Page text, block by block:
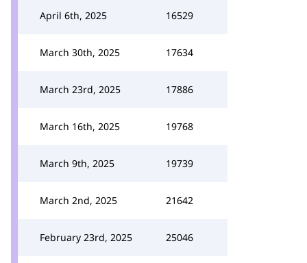
April 6th, 2025 16529
March 30th, 2025 17634
March 23rd, 2025 17886
March 16th, 2025 19768
March 9th, 2025 19739
March 2nd, 2025 21642
February 23rd, 2025 25046